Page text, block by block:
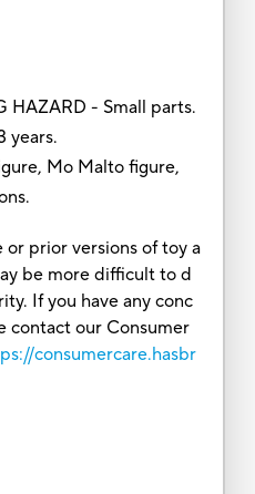
HAZARD - Small parts.
years.
Mo Malto figure,
or prior versions of toy a
be more difficult to d
If you have any conc
contact our Consumer
consumercare.hasbr